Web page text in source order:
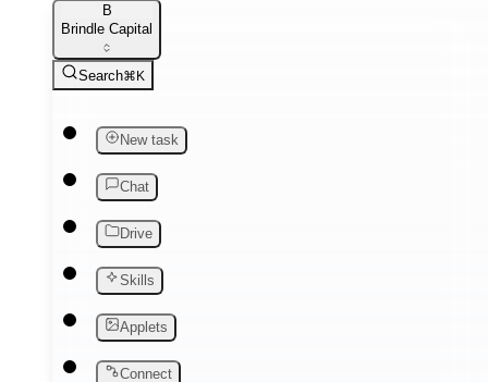
B
Brindle Capital
Search⌘K
New task
Chat
Drive
Skills
Applets
Connect